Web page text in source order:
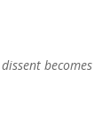
becomes